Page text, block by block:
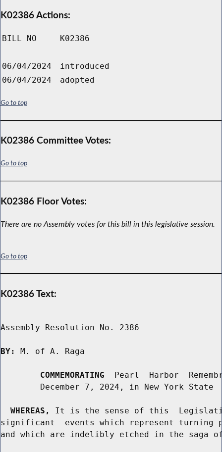
K02386 Actions:
BILL NO K02386
06/04/2024
introduced
06/04/2024
adopted
Go to top
K02386 Committee Votes:
Go to top
K02386 Floor Votes:
There are no Assembly votes for this bill in this legislative session.
Go to top
K02386 Text:
Assembly Resolution No. 2386
BY: M. of A. Raga
COMMEMORATING
Pearl  Harbor
        December 7, 2024, in New York State
WHEREAS,
It is the sense of this
significant  events which represent turning
and which are indelibly etched in the saga